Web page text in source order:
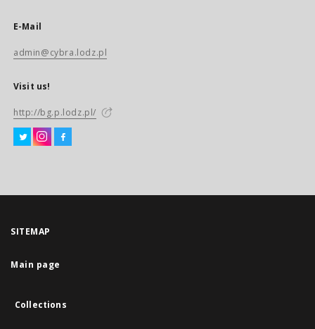
E-Mail
admin@cybra.lodz.pl
Visit us!
http://bg.p.lodz.pl/
SITEMAP
Main page
Collections